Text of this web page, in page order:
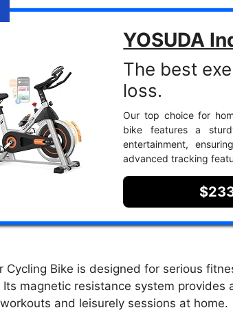
YOSUDA
The best
loss.
Our top choice for
bike features a
entertainment,
advanced tracking
Cycling Bike is designed for serious
magnetic resistance system
and leisurely sessions at home.